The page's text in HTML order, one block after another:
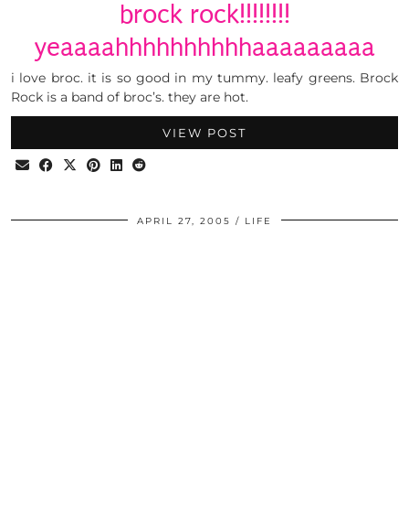
brock rock!!!!!!!!
yeaaaahhhhhhhhhhaaaaaaaaa
i love broc. it is so good in my tummy. leafy greens. Brock
Rock is a band of broc’s. they are hot.
VIEW POST
APRIL 27, 2005 LIFE